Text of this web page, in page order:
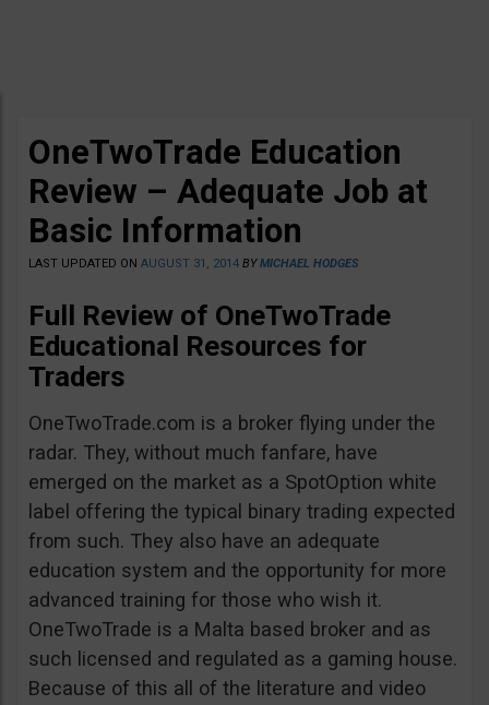
OneTwoTrade Education
Review – Adequate Job at
Basic Information
LAST UPDATED ON AUGUST 31, 2014 BYMICHAEL HODGES
Full Review of OneTwoTrade
Educational Resources for
Traders
OneTwoTrade.com is a broker flying under the
radar. They, without much fanfare, have
emerged on the market as a SpotOption white
label offering the typical binary trading expected
from such. They also have an adequate
education system and the opportunity for more
advanced training for those who wish it.
OneTwoTrade is a Malta based broker and as
such licensed and regulated as a gaming house.
Because of this all of the literature and video